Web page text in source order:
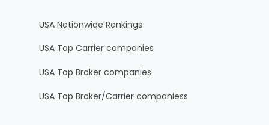
USA Nationwide Rankings
USA Top Carrier companies
USA Top Broker companies
USA Top Broker/Carrier companiess